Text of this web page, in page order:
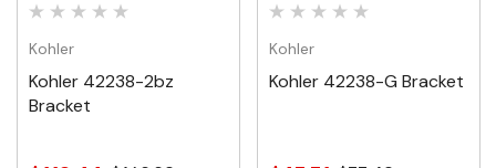
Kohler
Kohler 42238-2bz
Bracket
Kohler
Kohler 42238-G Bracket